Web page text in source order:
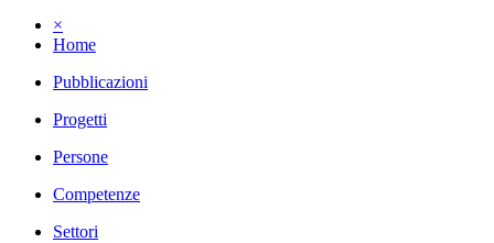
×
Home
Pubblicazioni
Progetti
Persone
Competenze
Settori